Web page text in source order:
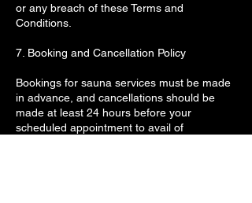
or any breach of these Terms and
Conditions.
7. Booking and Cancellation Policy
Bookings for sauna services must be made
in advance, and cancellations should be
made at least 24 hours before your
scheduled appointment to avail of